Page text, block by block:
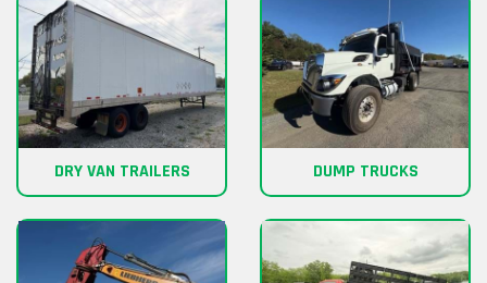
DRY VAN TRAILERS DUMP TRUCKS